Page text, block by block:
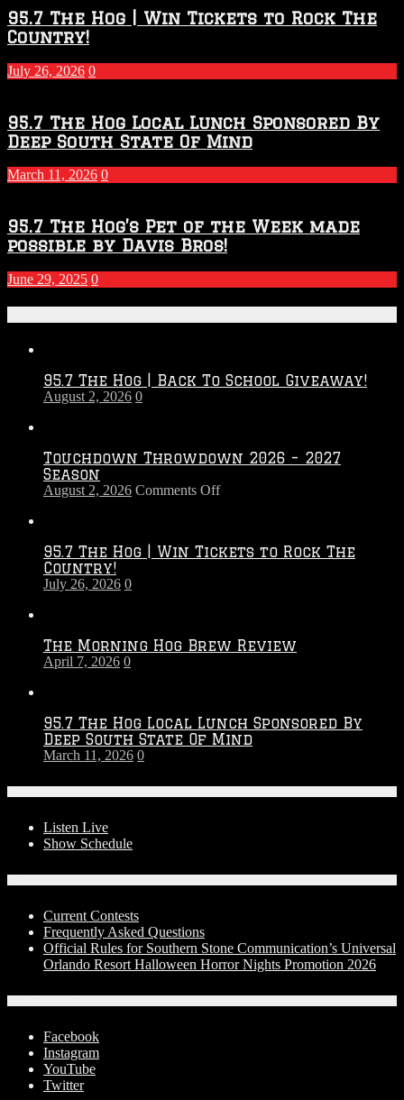
95.7 The Hog | Win Tickets to Rock The
Country!
July 26, 2026 0
95.7 The Hog Local Lunch Sponsored By
Deep South State Of Mind
March 11, 2026 0
95.7 The Hog’s Pet of the Week made
possible by Davis Bros!
June 29, 2025 0
95.7 The Hog | Back To School Giveaway!
August 2, 2026 0
Touchdown Throwdown 2026 – 2027
Season
August 2, 2026 Comments Offon
–
95.7 The Hog | Win Tickets to Rock The
Country!
July 26, 2026 0
The Morning Hog Brew Review
April 7, 2026 0
95.7 The Hog Local Lunch Sponsored By
Deep South State Of Mind
March 11, 2026 0
Listen Live
Show Schedule
Current Contests
Frequently Asked Questions
Official Rules for Southern Stone Communication’s Universal
Orlando Resort Halloween Horror Nights Promotion 2026
Facebook
Instagram
YouTube
Twitter